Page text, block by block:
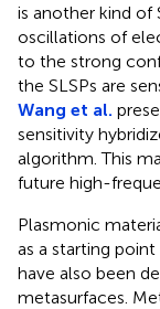
is another kind of
oscillations of
to the strong
the SLSPs are
Wang et al.
sensitivity
algorithm. This
future high-
Plasmonic
as a starting
have also been
metasurfaces.